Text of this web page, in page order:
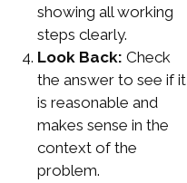
showing all working
steps clearly.
Look Back: Check
the answer to see if it
is reasonable and
makes sense in the
context of the
problem.